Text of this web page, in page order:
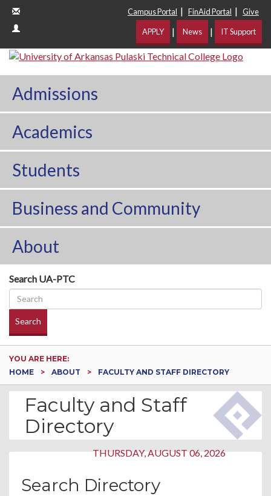
Campus Portal | FinAid Portal | Give
APPLY | News | IT Support
Admissions
Academics
Students
Business and Community
About
Search UA-PTC
Search
YOU ARE HERE:
HOME
ABOUT FACULTY AND STAFF DIRECTORY
Faculty and Staff
Directory
THURSDAY, AUGUST 06, 2026
Search Directory